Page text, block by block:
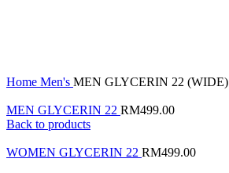
Home Men's MEN GLYCERIN 22 (WIDE)
MEN GLYCERIN 22 RM499.00
Back to products
WOMEN GLYCERIN 22 RM499.00